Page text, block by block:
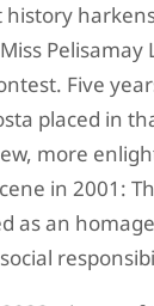
history
Pelisamay
Five
placed in
more
in 2001:
as an